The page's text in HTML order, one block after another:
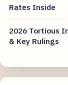
Rates Inside
2026 Tortious
& Key Rulings